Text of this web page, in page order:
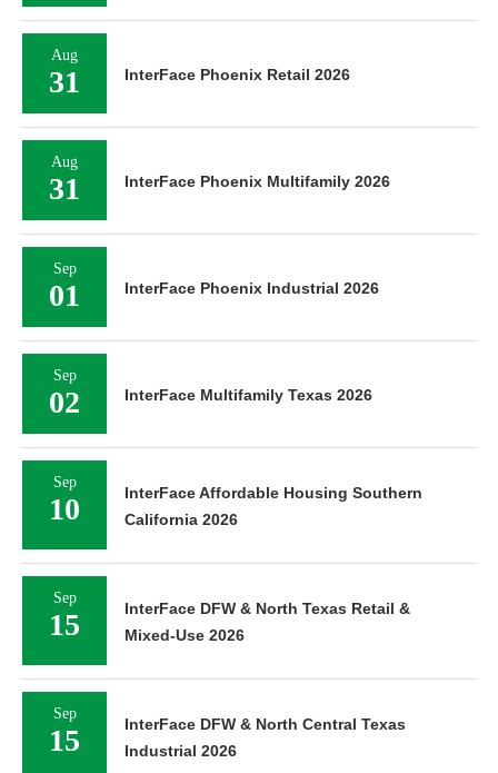
Aug
31 InterFace Phoenix Retail 2026
Aug
31 InterFace Phoenix Multifamily 2026
Sep
01 InterFace Phoenix Industrial 2026
Sep
02 InterFace Multifamily Texas 2026
Sep
10
InterFace Affordable Housing Southern
California 2026
Sep
15
InterFace DFW & North Texas Retail &
Mixed-Use 2026
Sep
15
InterFace DFW & North Central Texas
Industrial 2026